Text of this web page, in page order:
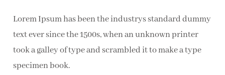
Lorem Ipsum has been the industrys standard dummy
text ever since the 1500s, when an unknown printer
took a galley of type and scrambled it to make a type
specimen book.